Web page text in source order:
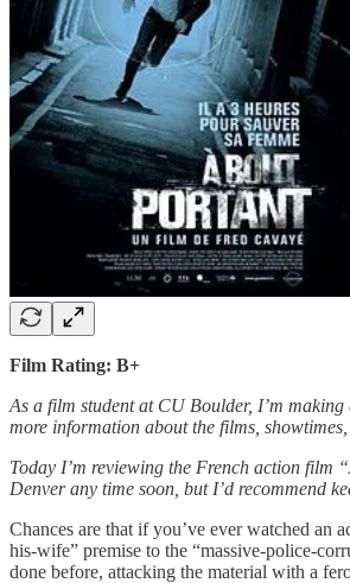
Film Rating: B+
As a film student at CU Boulder, I’m
more information about the films,
Today I’m reviewing the French action film
Denver any time soon, but I’d recommend
Chances are that if you’ve ever watched
his-wife” premise to the “massive-police-
done before, attacking the material with a